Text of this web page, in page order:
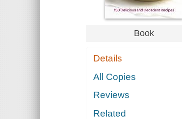
Book
Details
All Copies
Reviews
Related